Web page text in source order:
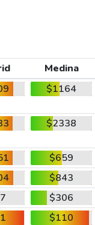
Medina
$1164
$2338
$659
$843
$306
$110